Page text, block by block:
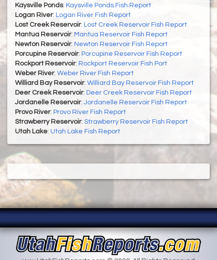
Kaysville Ponds: Kaysville Ponds Fish Report
Logan River: Logan River Fish Report
Lost Creek Reservoir: Lost Creek Reservoir Fish Report
Mantua Reservoir: Mantua Reservoir Fish Report
Newton Reservoir: Newton Reservoir Fish Report
Porcupine Reservoir: Porcupine Reservoir Fish Report
Rockport Reservoir: Rockport Reservoir Fish Port
Weber River: Weber River Fish Report
Williard Bay Reservoir: Williard Bay Reservoir Fish Report
Deer Creek Reservoir: Deer Creek Reservoir Fish Report
Jordanelle Reservoir: Jordanelle Reservoir Fish Report
Provo River: Provo River Fish Report
Strawberry Reservoir: Strawberry Reservoir Fish Report
Utah Lake: Utah Lake Fish Report